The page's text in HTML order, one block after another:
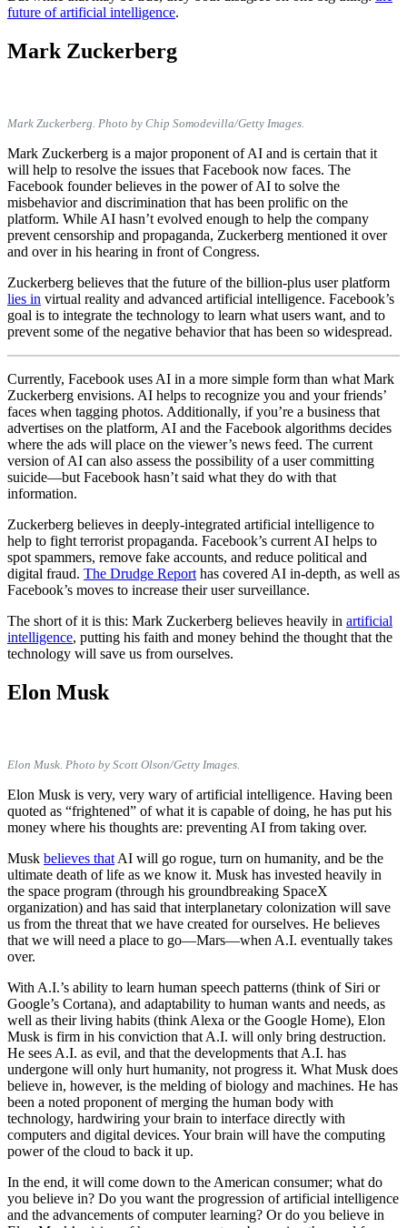
future of artificial intelligence.
Mark Zuckerberg
Mark Zuckerberg. Photo by Chip Somodevilla/Getty Images.
Mark Zuckerberg is a major proponent of AI and is certain that it
will help to resolve the issues that Facebook now faces. The
Facebook founder believes in the power of AI to solve the
misbehavior and discrimination that has been prolific on the
platform. While AI hasn’t evolved enough to help the company
prevent censorship and propaganda, Zuckerberg mentioned it over
and over in his hearing in front of Congress.
Zuckerberg believes that the future of the billion-plus user platform
lies in virtual reality and advanced artificial intelligence. Facebook’s
goal is to integrate the technology to learn what users want, and to
prevent some of the negative behavior that has been so widespread.
Currently, Facebook uses AI in a more simple form than what Mark
Zuckerberg envisions. AI helps to recognize you and your friends’
faces when tagging photos. Additionally, if you’re a business that
advertises on the platform, AI and the Facebook algorithms decides
where the ads will place on the viewer’s news feed. The current
version of AI can also assess the possibility of a user committing
suicide—but Facebook hasn’t said what they do with that
information.
Zuckerberg believes in deeply-integrated artificial intelligence to
help to fight terrorist propaganda. Facebook’s current AI helps to
spot spammers, remove fake accounts, and reduce political and
digital fraud. The Drudge Report has covered AI in-depth, as well as
Facebook’s moves to increase their user surveillance.
The short of it is this: Mark Zuckerberg believes heavily in artificial
intelligence, putting his faith and money behind the thought that the
technology will save us from ourselves.
Elon Musk
Elon Musk. Photo by Scott Olson/Getty Images.
Elon Musk is very, very wary of artificial intelligence. Having been
quoted as “frightened” of what it is capable of doing, he has put his
money where his thoughts are: preventing AI from taking over.
Musk believes that AI will go rogue, turn on humanity, and be the
ultimate death of life as we know it. Musk has invested heavily in
the space program (through his groundbreaking SpaceX
organization) and has said that interplanetary colonization will save
us from the threat that we have created for ourselves. He believes
that we will need a place to go—Mars—when A.I. eventually takes
over.
With A.I.’s ability to learn human speech patterns (think of Siri or
Google’s Cortana), and adaptability to human wants and needs, as
well as their living habits (think Alexa or the Google Home), Elon
Musk is firm in his conviction that A.I. will only bring destruction.
He sees A.I. as evil, and that the developments that A.I. has
undergone will only hurt humanity, not progress it. What Musk does
believe in, however, is the melding of biology and machines. He has
been a noted proponent of merging the human body with
technology, hardwiring your brain to interface directly with
computers and digital devices. Your brain will have the computing
power of the cloud to back it up.
In the end, it will come down to the American consumer; what do
you believe in? Do you want the progression of artificial intelligence
and the advancements of computer learning? Or do you believe in